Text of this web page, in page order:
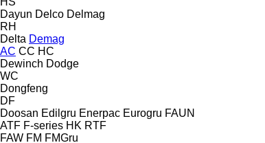
Dayun Delco Delmag
RH
Delta Demag
AC CC HC
Dewinch Dodge
WC
Dongfeng
DF
Doosan Edilgru Enerpac Eurogru FAUN
ATF F-series HK RTF
FAW FM FMGru